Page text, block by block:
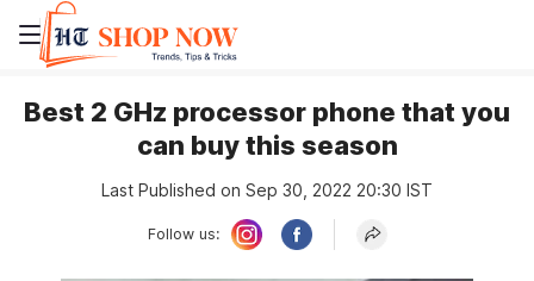
Best 2 GHz processor phone that you
can buy this season
Last Published on Sep 30, 2022 20:30 IST
Follow us: